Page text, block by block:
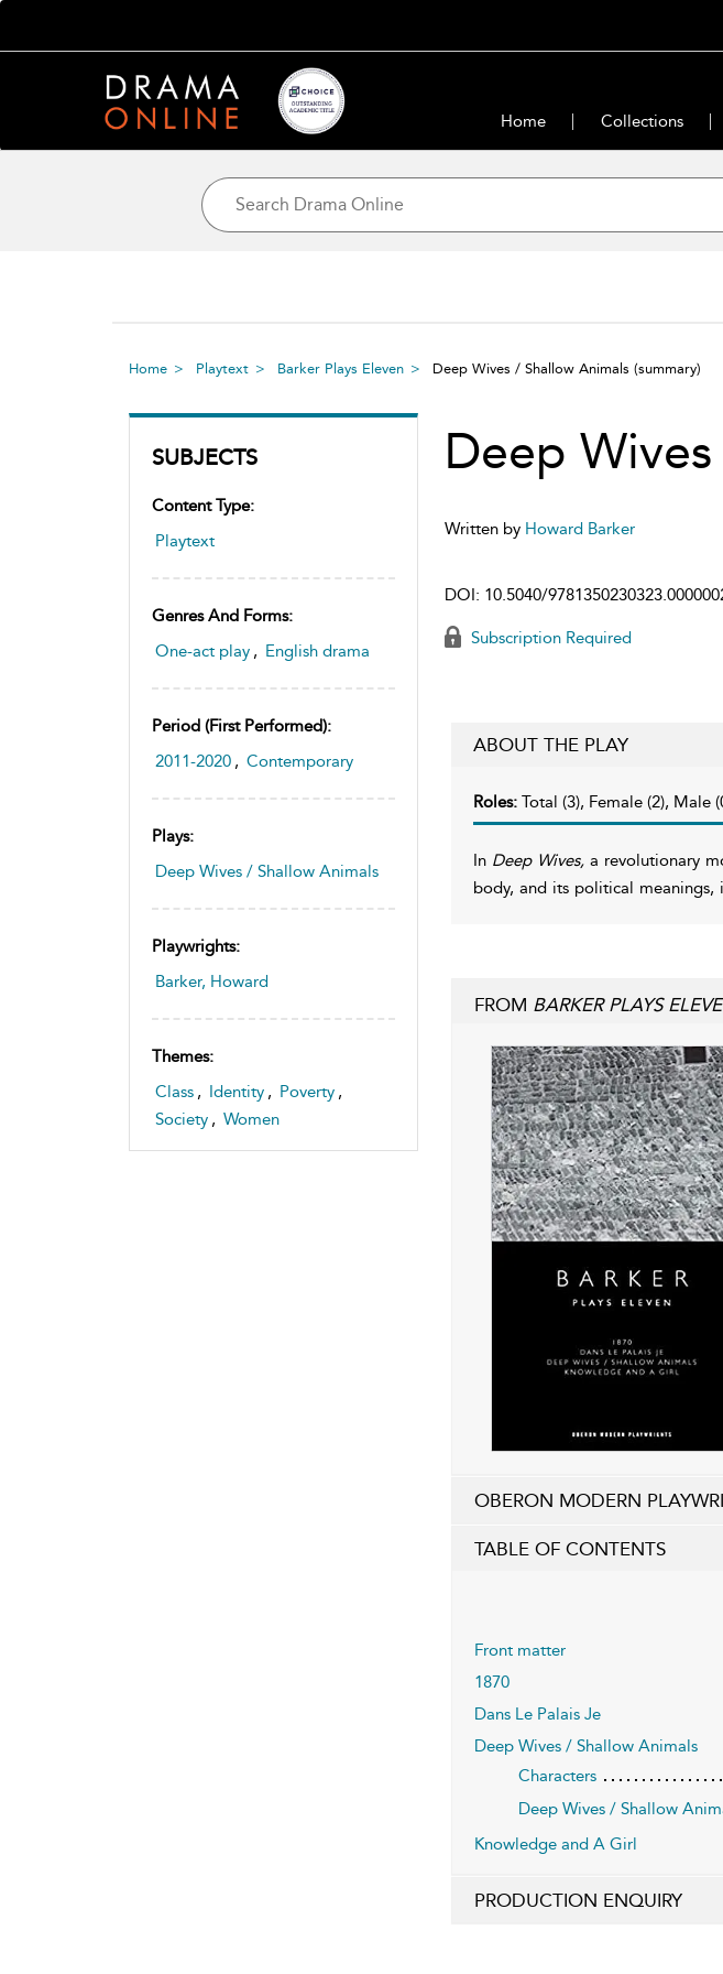
Home Collections
Home Playtext Barker Plays Eleven Deep Wives / Shallow Animals (summary)
SUBJECTS
Content Type:
Playtext
Genres And Forms:
One-act play , English drama
Period (first Performed):
2011-2020 , Contemporary
Plays:
Deep Wives / Shallow Animals
Playwrights:
Barker, Howard
Themes:
Class , Identity , Poverty ,
Society , Women
Deep
Written by Howard Barker
DOI: 10.5040/
Subscription Required
ABOUT THE PLAY
Roles: Total (3), Female (2), Male
In Deep Wives,a revolutionary
body, and its political meanings,
FROM BARKER PLAYS
OBERON MODERN
TABLE OF CONTENTS
Front matter
1870
Dans Le Palais Je
Deep Wives / Shallow Animals
Characters
Deep Wives / Shallow
Knowledge and A Girl
PRODUCTION ENQUIRY